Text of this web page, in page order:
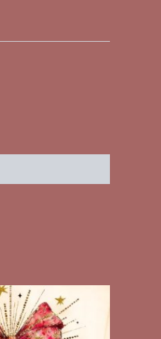
This
product
has